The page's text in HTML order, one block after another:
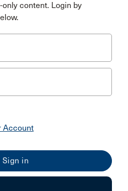
content. Login by
Account